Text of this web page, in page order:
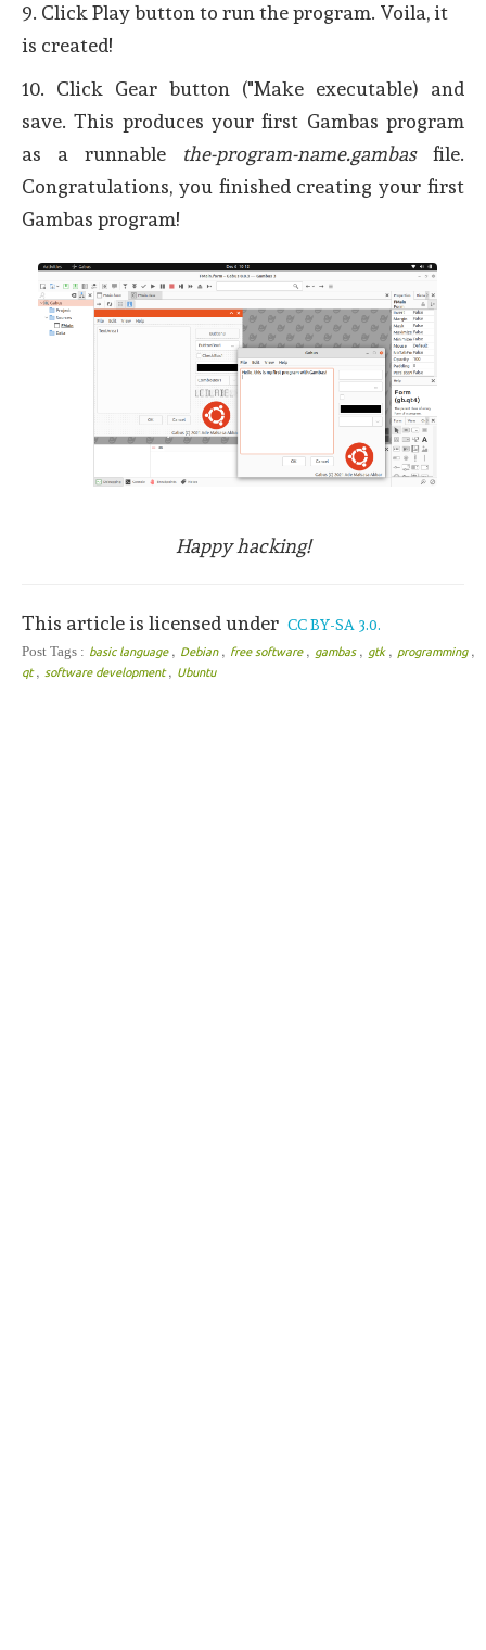
9. Click Play button to run the program. Voila, it
is created!
10. Click Gear button ("Make executable) and
save. This produces your first Gambas program
as a runnable the-program-name.gambasfile.
Congratulations, you finished creating your first
Gambas program!
Happy hacking!
This article is licensed under CC BY-SA 3.0.
Post Tags : basic language , Debian , free software , gambas , gtk , programming ,
qt, software development, Ubuntu